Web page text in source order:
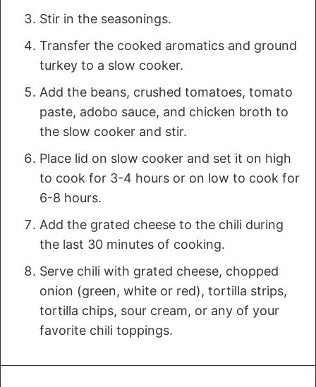
Stir in the seasonings.
Transfer the cooked aromatics and ground
turkey to a slow cooker.
Add the beans, crushed tomatoes, tomato
paste, adobo sauce, and chicken broth to
the slow cooker and stir.
Place lid on slow cooker and set it on high
to cook for 3-4 hours or on low to cook for
6-8 hours.
Add the grated cheese to the chili during
the last 30 minutes of cooking.
Serve chili with grated cheese, chopped
onion (green, white or red), tortilla strips,
tortilla chips, sour cream, or any of your
favorite chili toppings.